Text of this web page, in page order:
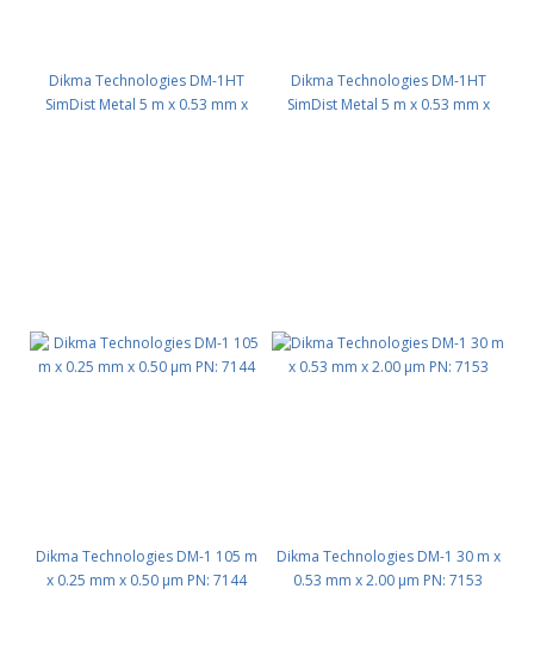
Dikma Technologies DM-1HT
SimDist Metal 5 m x 0.53 mm x
Dikma Technologies DM-1HT
SimDist Metal 5 m x 0.53 mm x
Dikma Technologies DM-1 105 m
x 0.25 mm x 0.50 μm PN: 7144
Dikma Technologies DM-1 30 m x
0.53 mm x 2.00 μm PN: 7153